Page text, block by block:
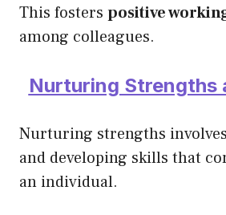
This fosters positive
among colleagues.
Nurturing Strengths
Nurturing strengths
and developing skills that
an individual.